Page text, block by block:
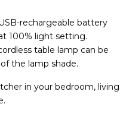
rechargeable battery
100% light setting.
table lamp can be
the lamp shade.
in your bedroom, living